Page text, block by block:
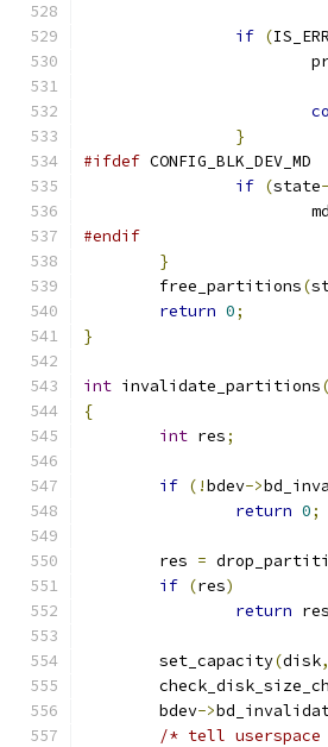
if (IS_ERR
}
#ifdef CONFIG_BLK_DEV_MD
if (state
#endif
}
	free_partitions
(
return 0;
}
int invalidate_partitions(
{
int res;
if (!bdev->
return 0;
	res
=
if (res)
return res
	set_capacity
(disk,
	bdev
->
/* tell userspace